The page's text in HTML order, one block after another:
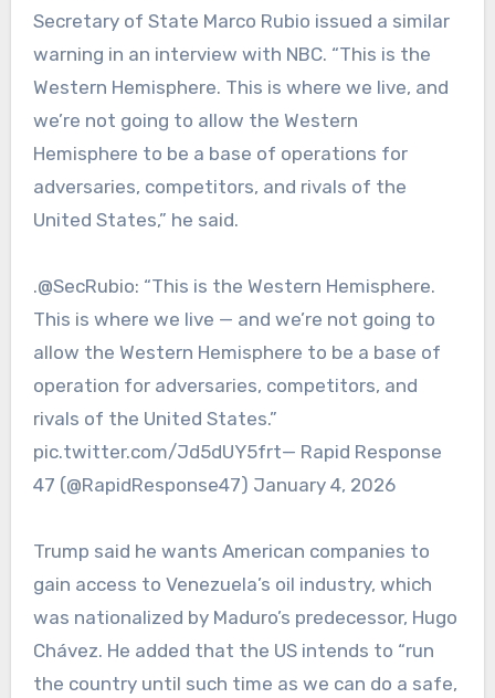
Secretary of State Marco Rubio issued a similar
warning in an interview with NBC. “This is the
Western Hemisphere. This is where we live, and
we’re not going to allow the Western
Hemisphere to be a base of operations for
adversaries, competitors, and rivals of the
United States,” he said.
.@SecRubio: “This is the Western Hemisphere.
This is where we live — and we’re not going to
allow the Western Hemisphere to be a base of
operation for adversaries, competitors, and
rivals of the United States.”
pic.twitter.com/Jd5dUY5frt— Rapid Response
47 (@RapidResponse47) January 4, 2026
Trump said he wants American companies to
gain access to Venezuela’s oil industry, which
was nationalized by Maduro’s predecessor, Hugo
Chávez. He added that the US intends to “run
the country until such time as we can do a safe,